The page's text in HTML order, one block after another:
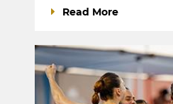
Read More